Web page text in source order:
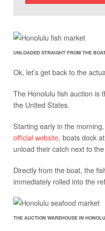
UNLOADED STRAIGHT FROM THE
Ok, let’s get back to the
The Honolulu fish auction is
the United States.
Starting early in the
official website, boats dock
unload their catch next to
Directly from the boat, the
immediately rolled into the
THE AUCTION WAREHOUSE IN